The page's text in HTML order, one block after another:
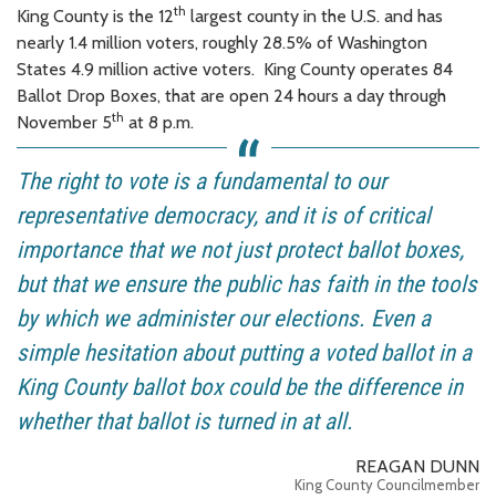
King County is the 12th largest county in the U.S. and has
nearly 1.4 million voters, roughly 28.5% of Washington
States 4.9 million active voters. King County operates 84
Ballot Drop Boxes, that are open 24 hours a day through
November 5th at 8 p.m.
The right to vote is a fundamental to our
representative democracy, and it is of critical
importance that we not just protect ballot boxes,
but that we ensure the public has faith in the tools
by which we administer our elections. Even a
simple hesitation about putting a voted ballot in a
King County ballot box could be the difference in
whether that ballot is turned in at all.
REAGAN DUNN
King County Councilmember